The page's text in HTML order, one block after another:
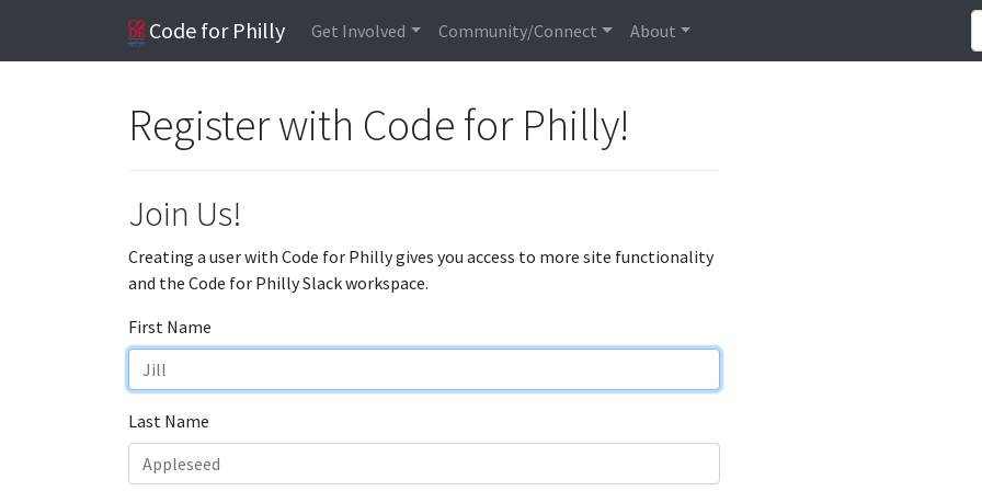
Code for Philly Get Involved Community/Connect About
Register with Code for Philly!
Join Us!
Creating a user with Code for Philly gives you access to more site functionality
and the Code for Philly Slack workspace.
First Name
Last Name